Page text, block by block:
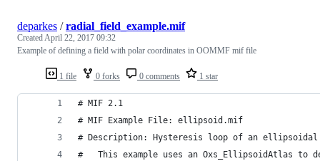
1 file 0 forks 0 comments 1 star
deparkes /radial_field_example.mif
CreatedApril 22, 2017 09:32
Example of defining a field with polar coordinates in OOMMF mif file
# MIF 2.1
# MIF Example File: ellipsoid.mif
# Description: Hysteresis loop of an
#   This example uses an Oxs_EllipsoidAtlas to